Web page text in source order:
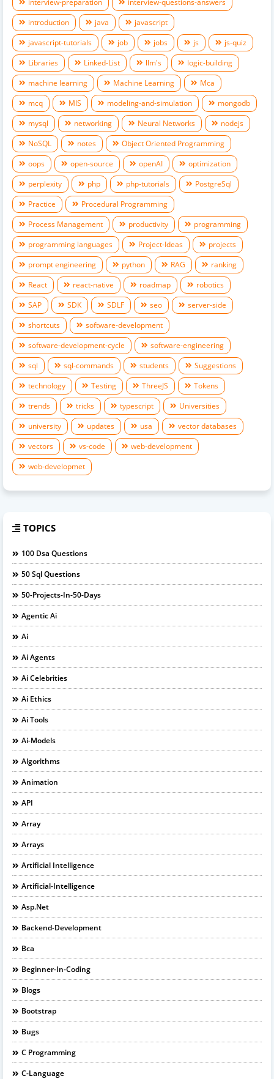
introduction
java
javascript
javascript-tutorials
job jobs js
js-quiz
Libraries
Linked-List llm's
logic-building
machine learning
Machine Learning
Mca
mcq
MIS modeling-and-simulation
mongodb
mysql
networking Neural Networks
nodejs
NoSQL
notes
Object Oriented Programming
oops
open-source openAI
optimization
perplexity
php php-tutorials
PostgreSql
Practice
Procedural Programming
Process Management
productivity
programming
programming languages
Project-Ideas
projects
prompt engineering
python RAG
ranking
React
react-native roadmap
robotics
SAP
SDK SDLF seo
server-side
shortcuts
software-development
software-development-cycle
software-engineering
sql
sql-commands students
Suggestions
technology
Testing ThreeJS
Tokens
trends
tricks typescript
Universities
university
updates usa
vector databases
vectors
vs-code
web-development
web-developmet
TOPICS
100 Dsa Questions
50 Sql Questions
50-Projects-In-50-Days
Agentic Ai
Ai
Ai Agents
Ai Celebrities
Ai Ethics
Ai Tools
Ai-Models
Algorithms
Animation
API
Array
Arrays
Artificial Intelligence
Artificial-Intelligence
Asp.net
Backend-Development
Bca
Beginner-In-Coding
Blogs
Bootstrap
Bugs
C Programming
C-Language